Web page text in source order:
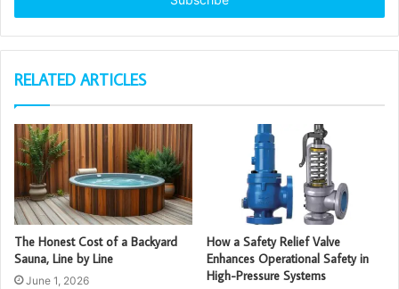
RELATED ARTICLES
The Honest Cost of a Backyard
Sauna, Line by Line
June 1, 2026
How a Safety Relief Valve
Enhances Operational Safety in
High-Pressure Systems